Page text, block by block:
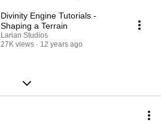
Divinity Engine Tutorials -
Shaping a Terrain
Larian Studios
27K views
12 years ago